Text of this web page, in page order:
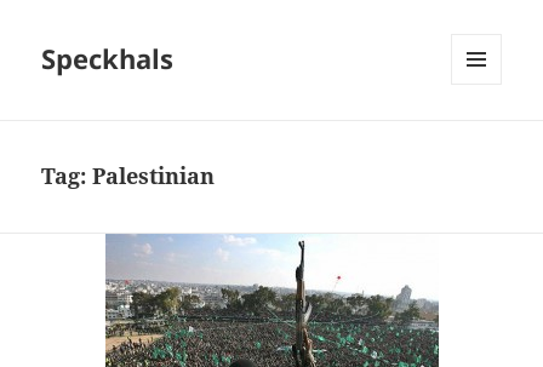
Speckhals
Tag:Palestinian